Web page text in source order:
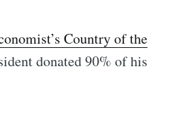
Country of the
donated 90% of his